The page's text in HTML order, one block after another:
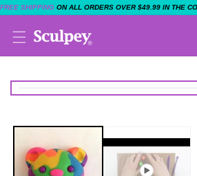
FREE SHIPPING ON ALL ORDERS OVER $49.99 IN THE